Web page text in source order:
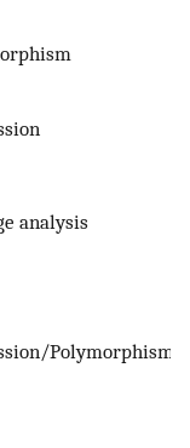
analysis
Polymorphism